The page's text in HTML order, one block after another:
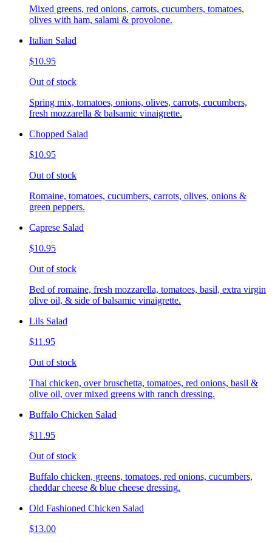
Mixed greens, red onions, carrots, cucumbers, tomatoes,
olives with ham, salami & provolone.
Italian Salad
$10.95
Out of stock
Spring mix, tomatoes, onions, olives, carrots, cucumbers,
fresh mozzarella & balsamic vinaigrette.
Chopped Salad
$10.95
Out of stock
Romaine, tomatoes, cucumbers, carrots, olives, onions &
green peppers.
Caprese Salad
$10.95
Out of stock
Bed of romaine, fresh mozzarella, tomatoes, basil, extra virgin
olive oil, & side of balsamic vinaigrette.
Lils Salad
$11.95
Out of stock
Thai chicken, over bruschetta, tomatoes, red onions, basil &
olive oil, over mixed greens with ranch dressing.
Buffalo Chicken Salad
$11.95
Out of stock
Buffalo chicken, greens, tomatoes, red onions, cucumbers,
cheddar cheese & blue cheese dressing.
Old Fashioned Chicken Salad
$13.00